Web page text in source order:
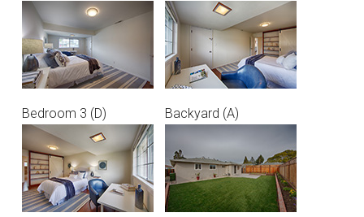
Bedroom 3 (D) Backyard (A)